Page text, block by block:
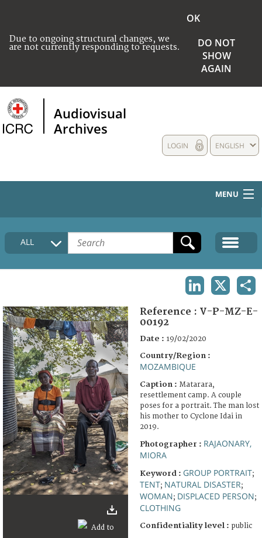
Due to ongoing structural changes, we
are not currently responding to requests.
OK
DO NOT
SHOW
AGAIN
Audiovisual
Archives
ENGLISH
LOGIN
MENU
HOME
COLLECTIONS DESCRIPTION
FAQ
ALL
Reference : V-P-MZ-E-
00192
Date : 19/02/2020
Country/Region :
MOZAMBIQUE
Caption : Matarara,
resettlement camp. A couple
poses for a portrait. The man lost
his mother to Cyclone Idai in
2019.
Photographer : RAJAONARY,
MIORA
Keyword : GROUP PORTRAIT;
TENT; NATURAL DISASTER;
WOMAN; DISPLACED PERSON;
CLOTHING
Confidentiality level : public